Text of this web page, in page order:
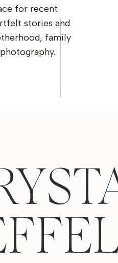
for recent
stories and
family